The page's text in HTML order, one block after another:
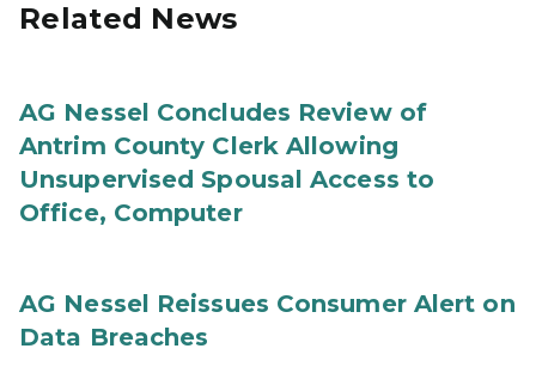
Related News
AG Nessel Concludes Review of
Antrim County Clerk Allowing
Unsupervised Spousal Access to
Office, Computer
AG Nessel Reissues Consumer Alert on
Data Breaches